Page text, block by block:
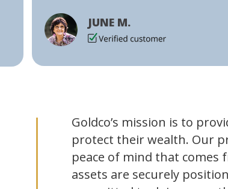
JUNE M.
Goldco’s mission is to
protect their wealth. Our
peace of mind that
assets are securely